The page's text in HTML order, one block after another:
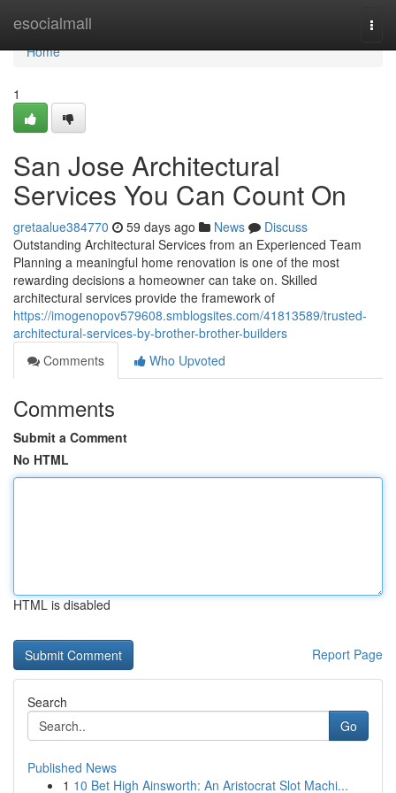
esocialmall
Home
Home
1
San Jose Architectural
Services You Can Count On
gretaalue384770 59 days ago News
Discuss
Outstanding Architectural Services from an Experienced Team
Planning a meaningful home renovation is one of the most
rewarding decisions a homeowner can take on. Skilled
architectural services provide the framework of
https://imogenopov579608.smblogsites.com/41813589/trusted-
architectural-services-by-brother-brother-builders
Comments
Who Upvoted
Comments
Submit a Comment
No HTML
HTML is disabled
Report Page
Search
Go
Published News
1 10 Bet High Ainsworth: An Aristocrat Slot Machi...